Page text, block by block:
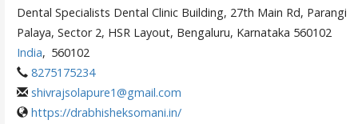
Dental Specialists Dental Clinic Building, 27th Main Rd, Parangi
Palaya, Sector 2, HSR Layout, Bengaluru, Karnataka 560102
India, 560102
8275175234
shivrajsolapure1@gmail.com
https://drabhisheksomani.in/